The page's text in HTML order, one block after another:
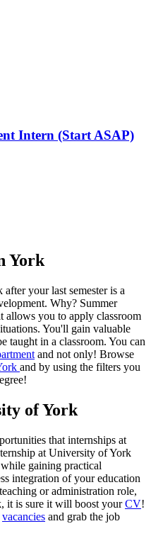
Intern (Start ASAP)
York
your last semester is a
Why? Summer
allows you to apply classroom
You'll gain valuable
taught in a classroom. You can
and not only! Browse
and by using the filters you
of York
that internships at
at University of York
gaining practical
integration of your education
or administration role,
it is sure it will boost yourCV!
vacancies and grab the job